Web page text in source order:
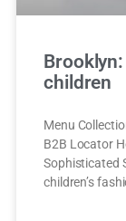
children
Menu
B2B Locator
Sophisticated
children’s